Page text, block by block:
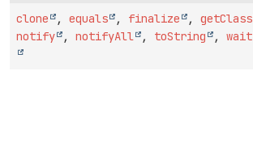
clone , equals , finalize , getClass
notify
, notifyAll , toString , wait